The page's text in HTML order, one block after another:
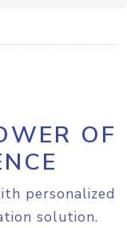
OF
personalized
solution.